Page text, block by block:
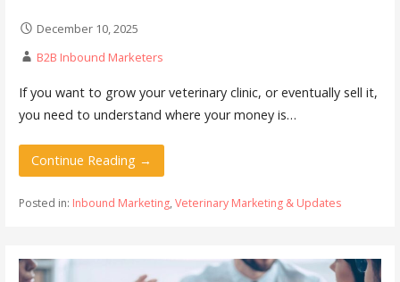
December 10, 2025
B2B Inbound Marketers
If you want to grow your veterinary clinic, or eventually sell it,
you need to understand where your money is…
Continue Reading →
Posted in: Inbound Marketing, Veterinary Marketing & Updates